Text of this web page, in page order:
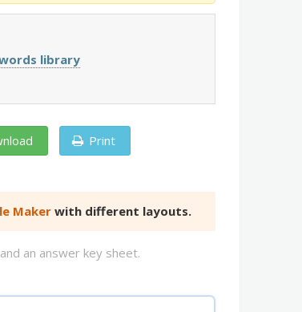
library
Print
Makerwith different layouts.
an answer key sheet.